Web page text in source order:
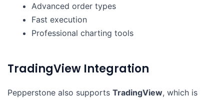
Advanced order types
Fast execution
Professional charting tools
TradingView Integration
Pepperstone also supports TradingView, which is